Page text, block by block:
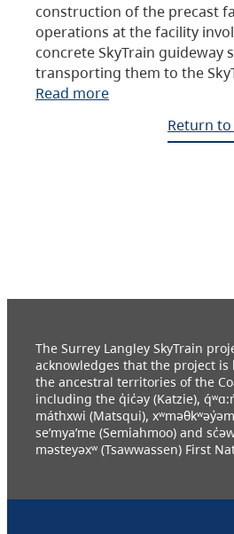
construction of the precast
operations at the facility
concrete SkyTrain guideway
transporting them to the
Read more
Return
The Surrey Langley SkyTrain
acknowledges that the project
the ancestral territories of the
including the q̓ic̓əy (Katzie),
máthxwi (Matsqui),
se’mya’me (Semiahmoo) and
məsteyəxʷ (Tsawwassen) First